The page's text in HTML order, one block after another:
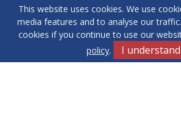
Our helpful team are on hand to
concerns you may
This website uses cookies. We use
media features and to analyse our traffic.
cookies if you continue to use our
policy. I understand